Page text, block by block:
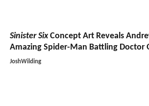
Sinister SixConcept Art Reveals
Amazing Spider-Man Battling Doctor
JoshWilding